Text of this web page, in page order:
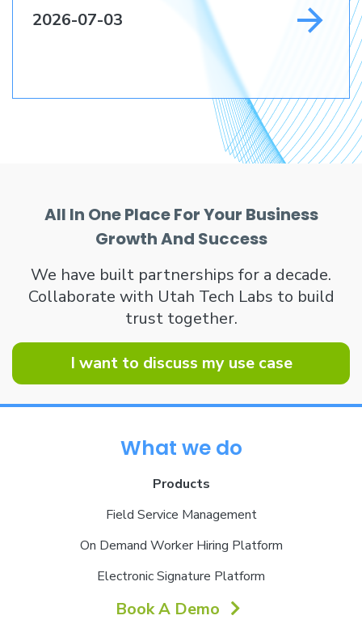
2026-07-03
All In One Place For Your Business
Growth And Success
We have built partnerships for a decade.
Collaborate with Utah Tech Labs to build
trust together.
I want to discuss my use case
What we do
Products
Field Service Management
On Demand Worker Hiring Platform
Electronic Signature Platform
Book A Demo